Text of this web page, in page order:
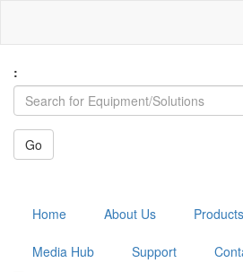
main
:
Go
Home About Us Products
Media Hub Support